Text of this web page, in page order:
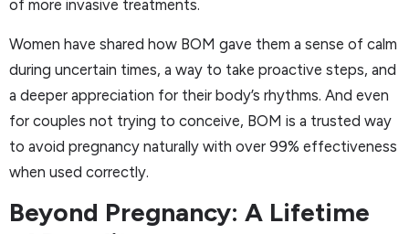
of more invasive treatments.
Women have shared how BOM gave them a sense of calm
during uncertain times, a way to take proactive steps, and
a deeper appreciation for their body’s rhythms. And even
for couples not trying to conceive, BOM is a trusted way
to avoid pregnancy naturally with over 99% effectiveness
when used correctly.
Beyond Pregnancy: A Lifetime